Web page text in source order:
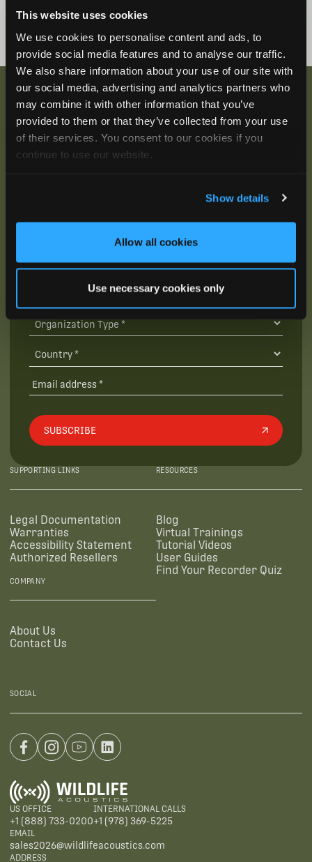
This website uses cookies
We use cookies to personalise content and ads, to
provide social media features and to analyse our traffic.
We also share information about your use of our site with
our social media, advertising and analytics partners who
may combine it with other information that you’ve
provided to them or that they’ve collected from your use
of their services. You consent to our cookies if you
continue to use our website.
Show details
Allow all cookies
Use necessary cookies only
Be the First to Hear
offerings, product releases, and more.
SUBSCRIBE
SUPPORTING LINKS
Legal Documentation
Warranties
Accessibility Statement
Authorized Resellers
RESOURCES
Blog
Virtual Trainings
Tutorial Videos
User Guides
Find Your Recorder Quiz
COMPANY
About Us
Contact Us
SOCIAL
US OFFICE
+1 (888) 733-0200
INTERNATIONAL CALLS
+1 (978) 369-5225
EMAIL
sales2026@wildlifeacoustics.com
ADDRESS